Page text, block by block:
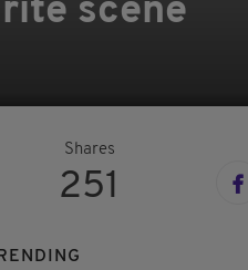
scene
Shares
251